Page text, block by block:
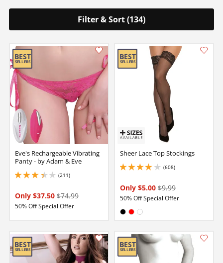
Filter & Sort (134)
Eve's Rechargeable Vibrating
Panty - by Adam & Eve
(211)
3.299999952316284 stars out of 5
Only $37.50 $74.99
50% Off Special Offer
Sheer Lace Top Stockings
(608)
4.050000190734863 stars out of 5
Only $5.00 $9.99
50% Off Special Offer
Available in: